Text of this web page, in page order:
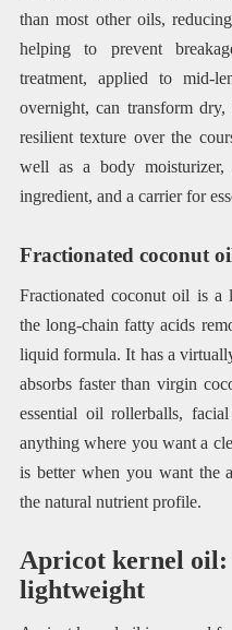
than most other oils,
helping to prevent
treatment, applied to mid-
overnight, can transform
resilient texture over the
well as a body
ingredient, and a carrier for
Fractionated coconut
Fractionated coconut oil is
the long-chain fatty acids
liquid formula. It has a
absorbs faster than virgin
essential oil rollerballs,
anything where you want a
is better when you want the
the natural nutrient profile.
Apricot kernel oil:
lightweight